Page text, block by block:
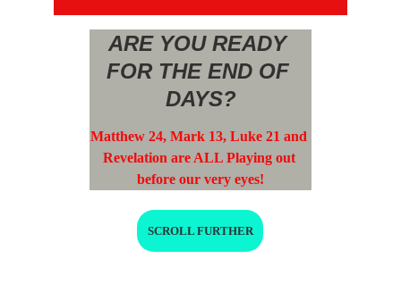
ARE YOU READY
FOR THE END OF
DAYS?
Matthew 24, Mark 13, Luke 21 and
Revelation are ALL Playing out
before our very eyes!
SCROLL FURTHER